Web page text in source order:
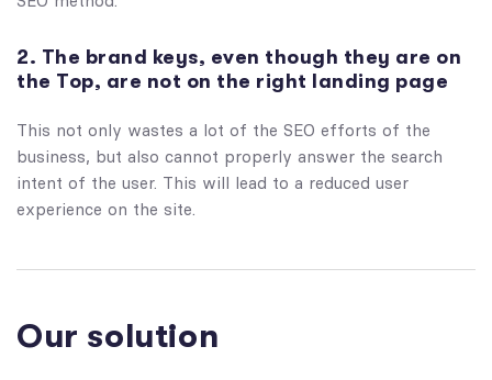
2. The brand keys, even though they are on
the Top, are not on the right landing page
This not only wastes a lot of the SEO efforts of the
business, but also cannot properly answer the search
intent of the user. This will lead to a reduced user
experience on the site.
Our solution